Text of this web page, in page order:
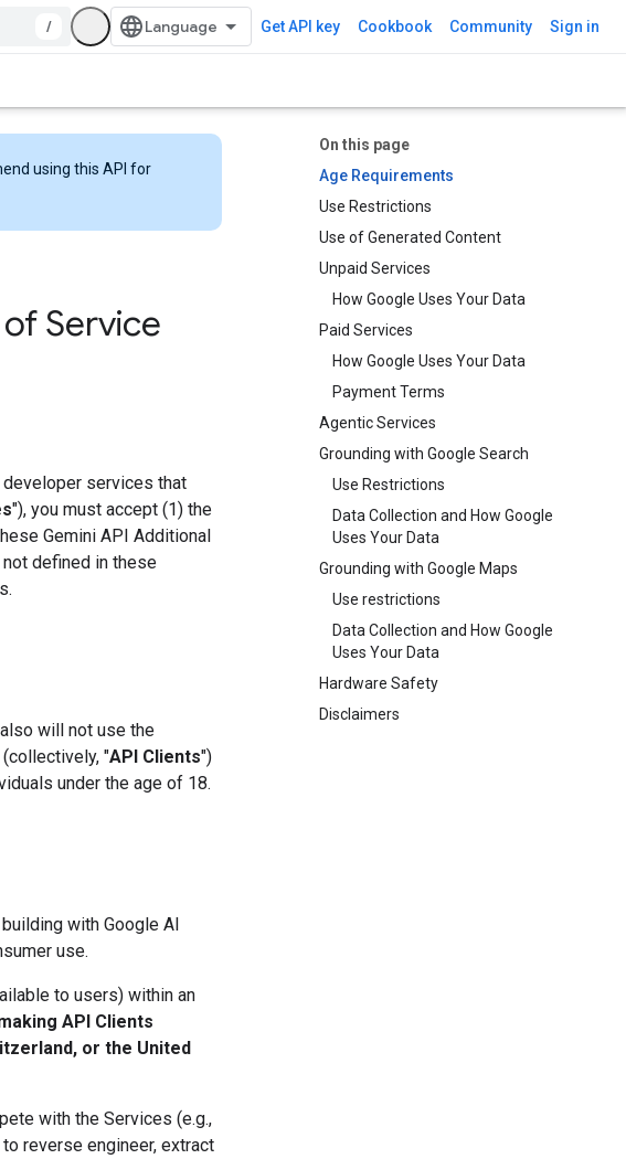
/ Get API key Cookbook Community Sign in
On this page
Age Requirements
Use Restrictions
Use of Generated Content
Unpaid Services
How Google Uses Your Data
Paid Services
How Google Uses Your Data
Payment Terms
Agentic Services
Grounding with Google Search​​
Use Restrictions
Data Collection and How Google
Uses Your Data
Grounding with Google Maps
Use restrictions
Data Collection and How Google
Uses Your Data
Hardware Safety
Disclaimers
using this API for
Service
developer services that
"), you must accept (1) the
Gemini API Additional
not defined in these
will not use the
"API Clients")
under the age of 18.
with Google AI
use.
to users) within an
API Clients
or the United
with the Services (e.g.,
reverse engineer, extract